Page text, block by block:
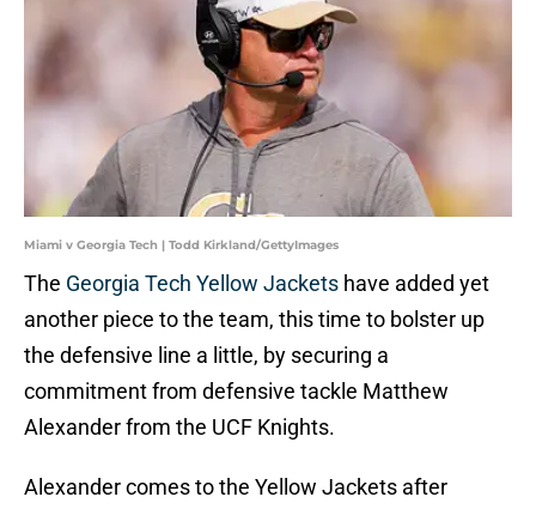
Miami v Georgia Tech | Todd Kirkland/GettyImages
The Georgia Tech Yellow Jackets have added yet
another piece to the team, this time to bolster up
the defensive line a little, by securing a
commitment from defensive tackle Matthew
Alexander from the UCF Knights.
Alexander comes to the Yellow Jackets after